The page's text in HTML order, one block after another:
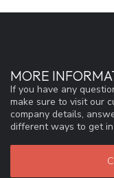
MORE
If you have any
make sure to visit our
company details,
different ways to get